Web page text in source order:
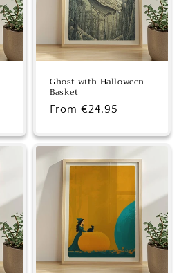
Ghost with Halloween
Basket
Regular
From €24,95